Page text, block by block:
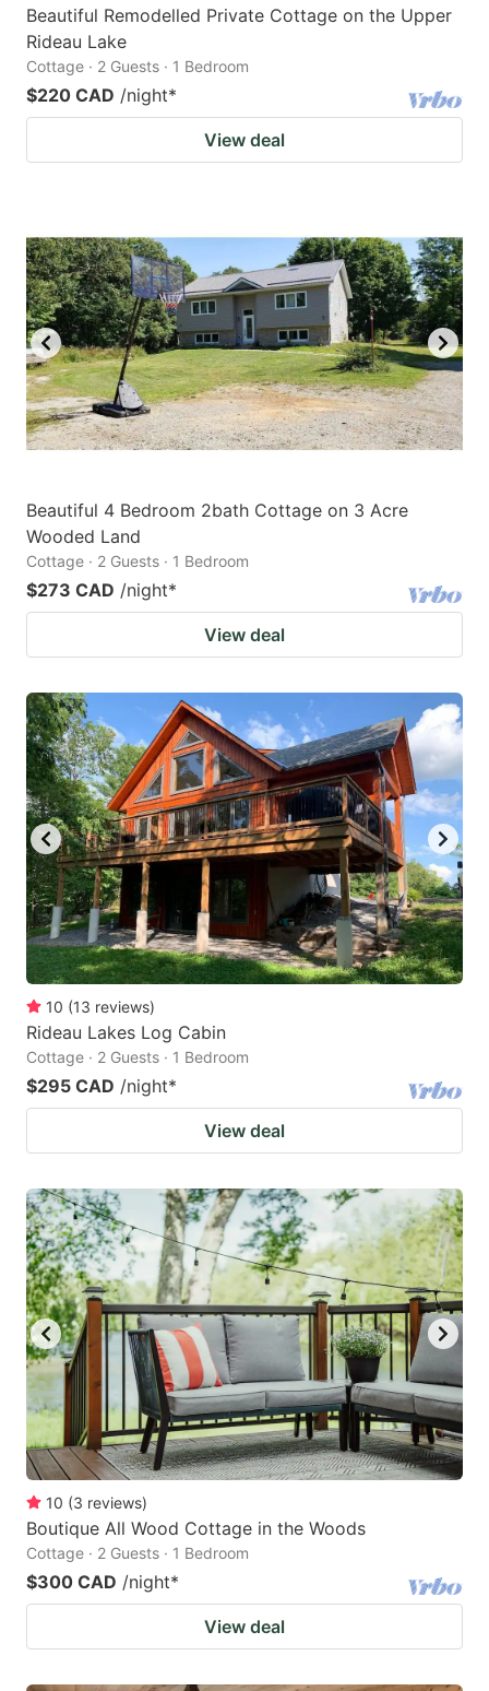
dates.
dates.
Beautiful Remodelled Private Cottage on the Upper
Rideau Lake
Cottage · 2 Guests · 1 Bedroom
$220 CAD /night*
View deal
Beautiful 4 Bedroom 2bath Cottage on 3 Acre
Wooded Land
Cottage · 2 Guests · 1 Bedroom
$273 CAD /night*
View deal
10 (13 reviews)
Rideau Lakes Log Cabin
Cottage · 2 Guests · 1 Bedroom
$295 CAD /night*
View deal
10 (3 reviews)
Boutique All Wood Cottage in the Woods
Cottage · 2 Guests · 1 Bedroom
$300 CAD /night*
View deal